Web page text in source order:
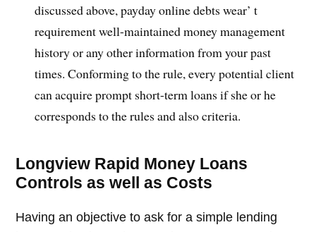
discussed above, payday online debts wear’ t
requirement well-maintained money management
history or any other information from your past
times. Conforming to the rule, every potential client
can acquire prompt short-term loans if she or he
corresponds to the rules and also criteria.
Longview Rapid Money Loans
Controls as well as Costs
Having an objective to ask for a simple lending